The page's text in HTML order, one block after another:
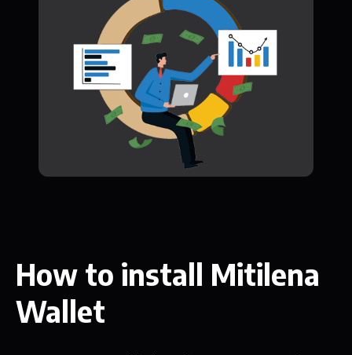
How to install Mitilena
Wallet